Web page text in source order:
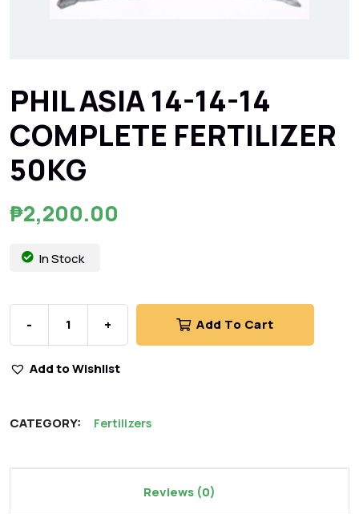
PHIL ASIA 14-14-14
COMPLETE FERTILIZER
50KG
₱2,200.00
In Stock
- + Add To Cart
Add to Wishlist
CATEGORY: Fertilizers
Reviews (0)